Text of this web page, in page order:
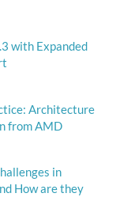
with Expanded
Architecture
from AMD
in
How are they